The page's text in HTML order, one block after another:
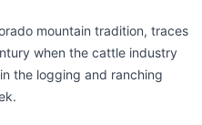
mountain tradition, traces
when the cattle industry
the logging and ranching